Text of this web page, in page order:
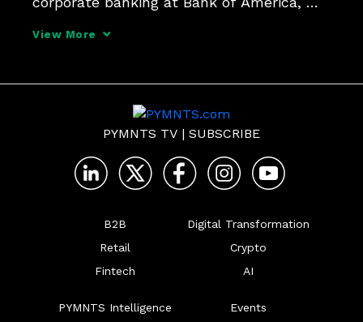
View More
PYMNTS TV | SUBSCRIBE
B2B
Retail
Fintech
Digital Transformation
Crypto
AI
PYMNTS Intelligence Events